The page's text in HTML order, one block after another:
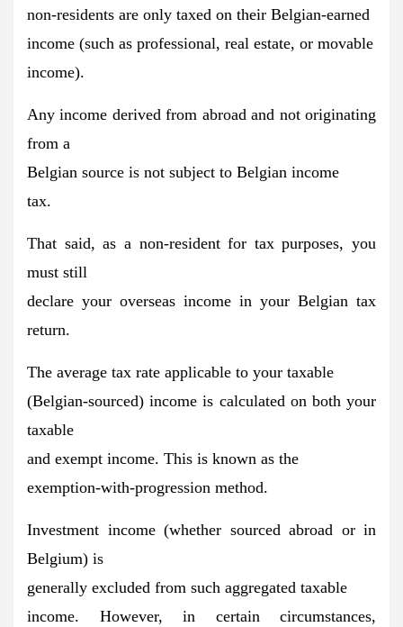
non-residents are only taxed on their Belgian-earned
income (such as professional, real estate, or movable
income).
Any income derived from abroad and not originating
from a
Belgian source is not subject to Belgian income
tax.
That said, as a non-resident for tax purposes, you
must still
declare your overseas income in your Belgian tax
return.
The average tax rate applicable to your taxable
(Belgian-sourced) income is calculated on both your
taxable
and exempt income. This is known as the
exemption-with-progression method.
Investment income (whether sourced abroad or in
Belgium) is
generally excluded from such aggregated taxable
income. However, in certain circumstances,